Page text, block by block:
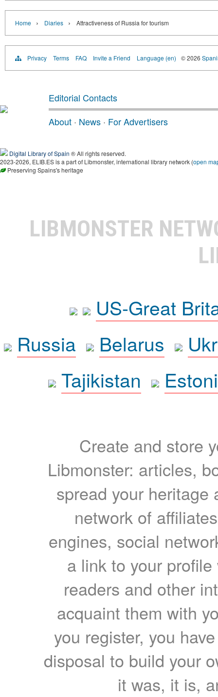
Home › Diaries › Attractiveness of Russia for tourism
Privacy Terms FAQ Invite a Friend Language (en) © 2026
Editorial Contacts
About · News · For Advertisers
Digital Library of Spain ® All rights reserved.
2023-2026, ELIB.ES is a part of Libmonster, international library network (open
Preserving Spains's heritage
LIBMONSTER
US-Great
Russia
Belarus
Tajikistan
Create and store
Libmonster: articles,
spread your heritage
network of
engines, social
a link to your
readers and other
acquaint them with
you register, you
disposal to build your
it was, it is,